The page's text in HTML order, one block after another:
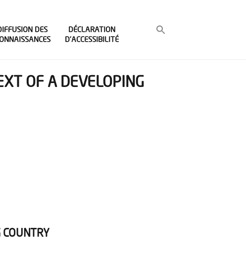
DES
DÉCLARATION
D’ACCESSIBILITÉ
OF A DEVELOPING